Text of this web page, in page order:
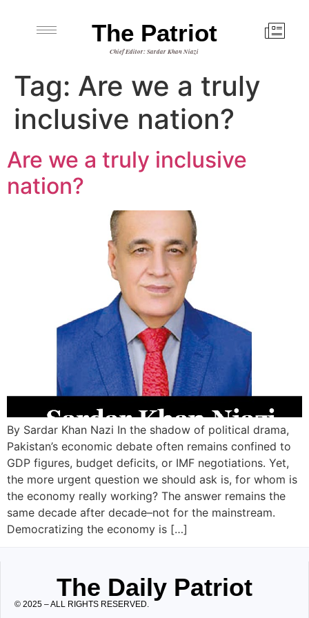
The Patriot
Chief Editor: Sardar Khan Niazi
Tag: Are we a truly
inclusive nation?
Are we a truly inclusive
nation?
By Sardar Khan Nazi In the shadow of political drama,
Pakistan’s economic debate often remains confined to
GDP figures, budget deficits, or IMF negotiations. Yet,
the more urgent question we should ask is, for whom is
the economy really working? The answer remains the
same decade after decade–not for the mainstream.
Democratizing the economy is […]
The Daily Patriot
© 2025 – ALL RIGHTS RESERVED.